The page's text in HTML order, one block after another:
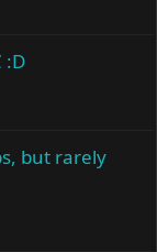
:D
but rarely